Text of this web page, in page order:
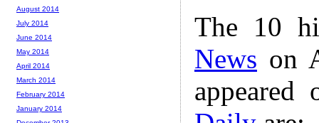
The 10
News on
August 2014
July 2014
June 2014
May 2014
April 2014
March 2014
February 2014
January 2014